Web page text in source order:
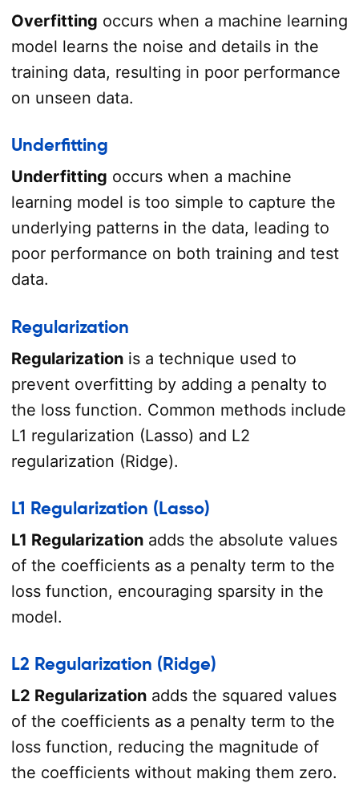
Overfitting occurs when a machine learning
model learns the noise and details in the
training data, resulting in poor performance
on unseen data.
Underfitting
Underfitting occurs when a machine
learning model is too simple to capture the
underlying patterns in the data, leading to
poor performance on both training and test
data.
Regularization
Regularizationis a technique used to
prevent overfitting by adding a penalty to
the loss function. Common methods include
L1 regularization (Lasso) and L2
regularization (Ridge).
L1 Regularization (Lasso)
L1 Regularizationadds the absolute values
of the coefficients as a penalty term to the
loss function, encouraging sparsity in the
model.
L2 Regularization (Ridge)
L2 Regularizationadds the squared values
of the coefficients as a penalty term to the
loss function, reducing the magnitude of
the coefficients without making them zero.